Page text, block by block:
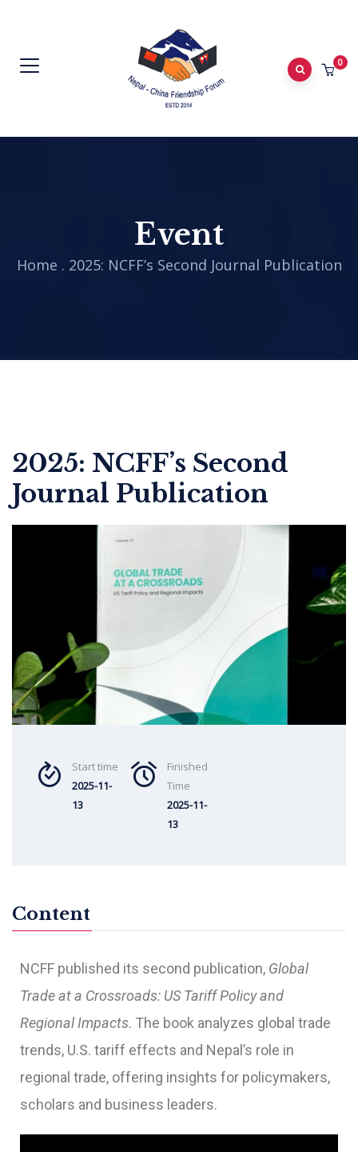
0
Event
Home . 2025: NCFF’s Second Journal Publication
2025: NCFF’s Second
Journal Publication
Start time
2025-11-
13
Finished
Time
2025-11-
13
Content
NCFF published its second publication, Global
Trade at a Crossroads: US Tariff Policy and
Regional Impacts. The book analyzes global trade
trends, U.S. tariff effects and Nepal’s role in
regional trade, offering insights for policymakers,
scholars and business leaders.